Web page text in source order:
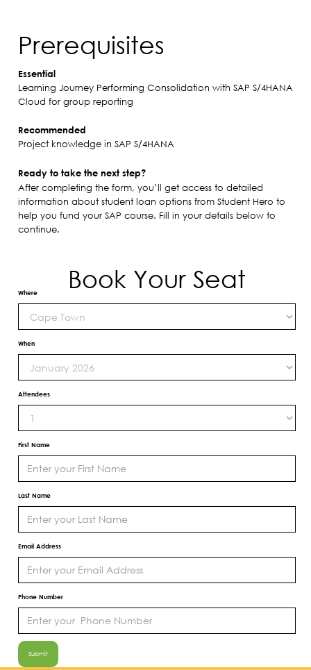
Prerequisites
Essential
Learning Journey Performing Consolidation with SAP S/4HANA
Cloud for group reporting
Recommended
Project knowledge in SAP S/4HANA
Ready to take the next step?
After completing the form, you’ll get access to detailed
information about student loan options from Student Hero to
help you fund your SAP course. Fill in your details below to
continue.
Book Your Seat
Where
When
Attendees
First Name
Last Name
Email Address
Phone Number